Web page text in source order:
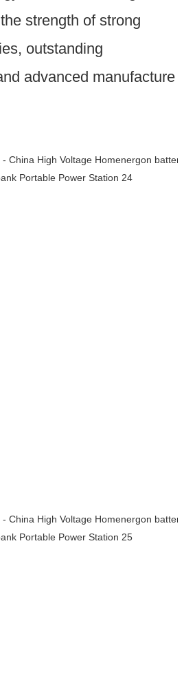
strength of strong
outstanding
advanced manufacture